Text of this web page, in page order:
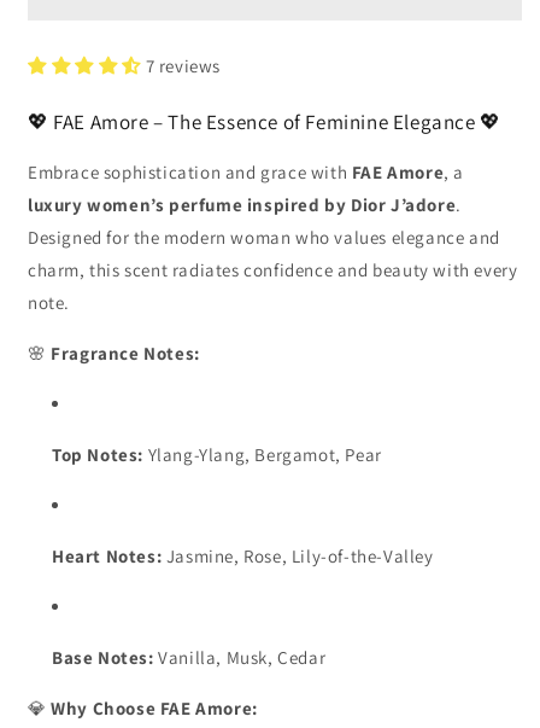
for
Women
Pakistan
Inspired
by
J’adore
Elegant
&amp;
Lasting
de
for
Women
Pakistan
Inspired
by
J’adore
Elegant
Lasting
7 reviews
💖 FAE Amore – The Essence of Feminine Elegance 💖
Embrace sophistication and grace with FAE Amore, a
luxury women’s perfume inspired by Dior J’adore.
Designed for the modern woman who values elegance and
charm, this scent radiates confidence and beauty with every
note.
🌸 Fragrance Notes:
Top Notes: Ylang-Ylang, Bergamot, Pear
Heart Notes: Jasmine, Rose, Lily-of-the-Valley
Base Notes: Vanilla, Musk, Cedar
💎Why Choose FAE Amore: